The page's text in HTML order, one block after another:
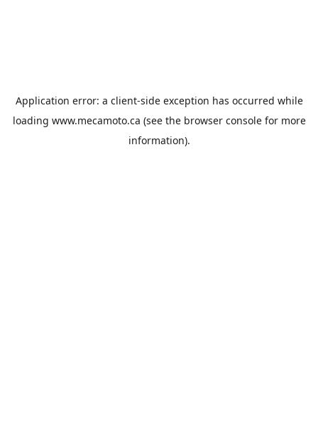
Application error: a client-side exception has occurred while
loading www.mecamoto.ca (see the browser consolefor more
information).